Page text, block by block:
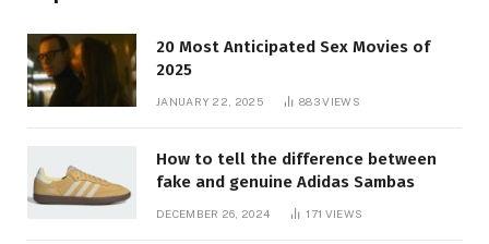
20 Most Anticipated Sex Movies of
2025
JANUARY 22, 2025 883VIEWS
How to tell the difference between
fake and genuine Adidas Sambas
DECEMBER 26, 2024 171 VIEWS